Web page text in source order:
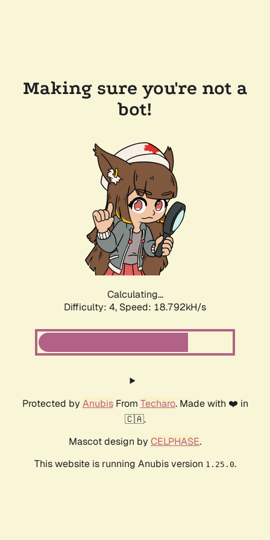
Making sure you're not a
bot!
Calculating...
Difficulty: 4, Speed: 18.792kH/s
Protected by AnubisFrom Techaro. Made with ❤️ in
🇨🇦.
Mascot design by CELPHASE.
This website is running Anubis version 1.25.0.